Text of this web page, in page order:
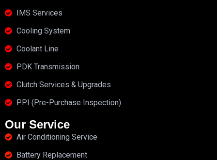
IMS Services
Cooling System
Coolant Line
PDK Transmission
Clutch Services & Upgrades
PPI (Pre-Purchase Inspection)
Our Service
Air Conditioning Service
Battery Replacement